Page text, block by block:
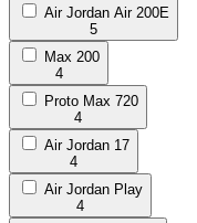
Air Jordan Air 200E
5
Max 200
4
Proto Max 720
4
Air Jordan 17
4
Air Jordan Play
4